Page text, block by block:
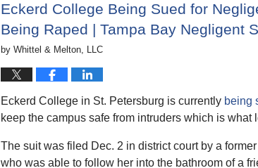
Eckerd College Being Sued for
Being Raped | Tampa Bay Negligent
by Whittel & Melton, LLC
Eckerd College in St. Petersburg is currently being
keep the campus safe from intruders which is what
The suit was filed Dec. 2 in district court by a
who was able to follow her into the bathroom of a